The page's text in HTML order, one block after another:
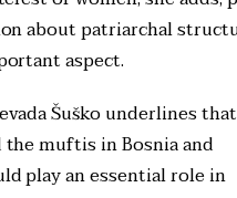
about patriarchal
aspect.
Šuško underlines
muftis in Bosnia and
play an essential role in